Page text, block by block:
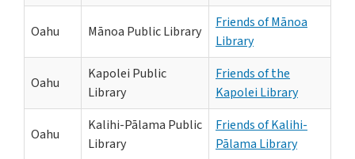
Oahu Mānoa Public Library
Friends of Mānoa
Library
Oahu
Kapolei Public
Library
Friends of the
Kapolei Library
Oahu
Kalihi-Pālama Public
Library
Friends of Kalihi-
Pālama Library